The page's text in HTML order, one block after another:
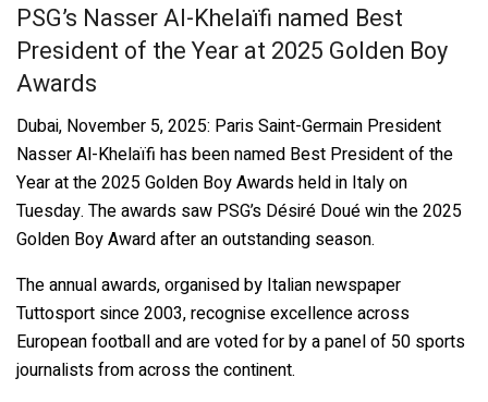
PSG’s Nasser Al-Khelaïfi named Best
President of the Year at 2025 Golden Boy
Awards
Dubai, November 5, 2025: Paris Saint-Germain President
Nasser Al-Khelaïfi has been named Best President of the
Year at the 2025 Golden Boy Awards held in Italy on
Tuesday. The awards saw PSG’s Désiré Doué win the 2025
Golden Boy Award after an outstanding season.
The annual awards, organised by Italian newspaper
Tuttosport since 2003, recognise excellence across
European football and are voted for by a panel of 50 sports
journalists from across the continent.